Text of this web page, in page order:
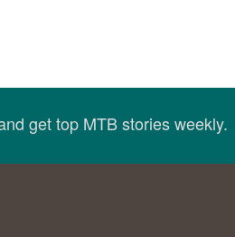
get top MTB stories weekly.